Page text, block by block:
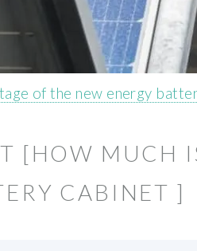
of the new energy
[HOW MUCH
CABINET ]